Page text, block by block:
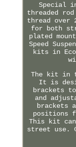
Special
threaded
thread over
for both
plated
Speed
kits in
The kit in
It is
brackets to
and
brackets
positions
This kit
street use.